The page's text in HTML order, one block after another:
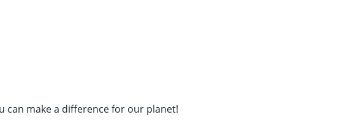
can make a difference for our planet!